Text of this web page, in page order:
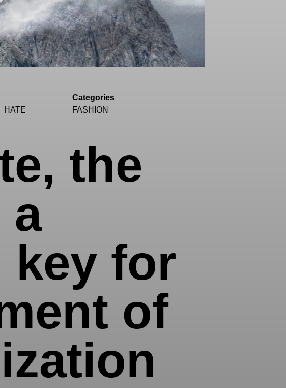
Categories
FASHION
the
a
key for
of